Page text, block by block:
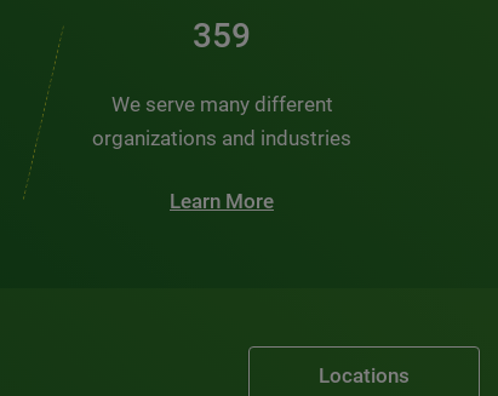
481
We serve many different
organizations and industries
Learn More
Locations